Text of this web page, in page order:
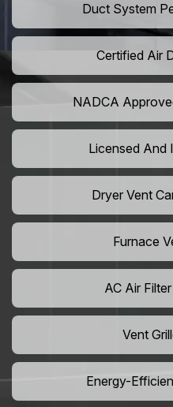
Duct System
Certified Air
NADCA
Licensed And
Dryer Vent
Furnace
AC Air
Vent
Energy-